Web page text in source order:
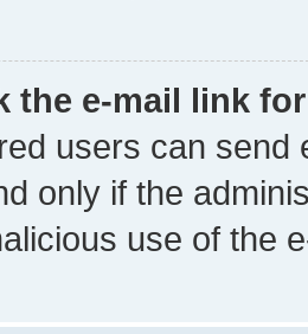
the e-mail link
users can send
only if the
use of the